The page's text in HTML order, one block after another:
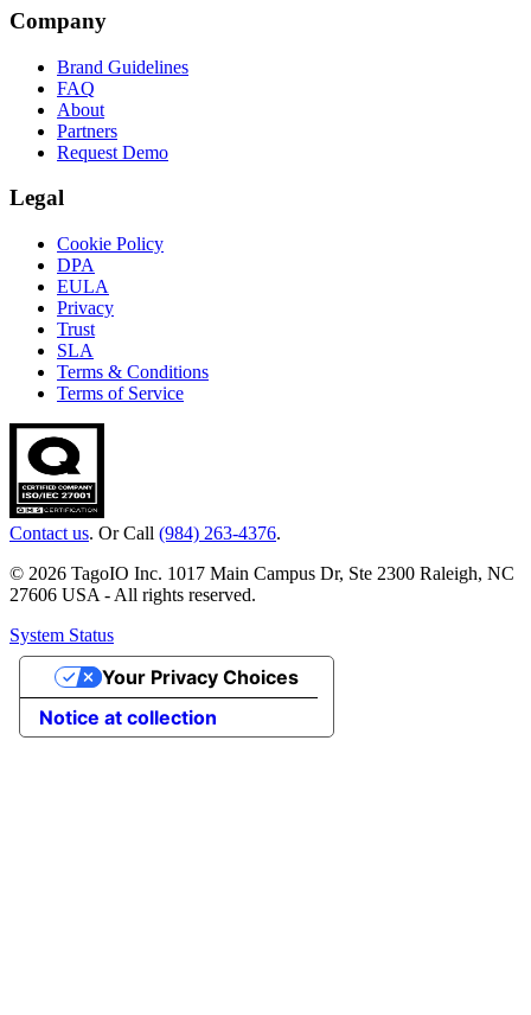
Company
Brand Guidelines
FAQ
About
Partners
Request Demo
Legal
Cookie Policy
DPA
EULA
Privacy
Trust
SLA
Terms & Conditions
Terms of Service
Contact us. Or Call (984) 263-4376.
© 2026 TagoIO Inc. 1017 Main Campus Dr, Ste 2300 Raleigh, NC
27606 USA - All rights reserved.
System Status
Notice at collection
Your Privacy Choices